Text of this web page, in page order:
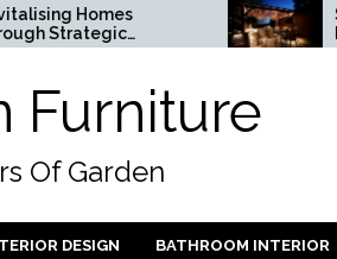
Renewal
Small
Furniture
Of Garden
DESIGN BATHROOM INTERIOR